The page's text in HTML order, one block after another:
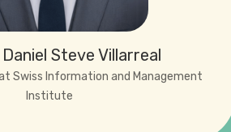
Steve Villarreal
Swiss Information and Management
Institute